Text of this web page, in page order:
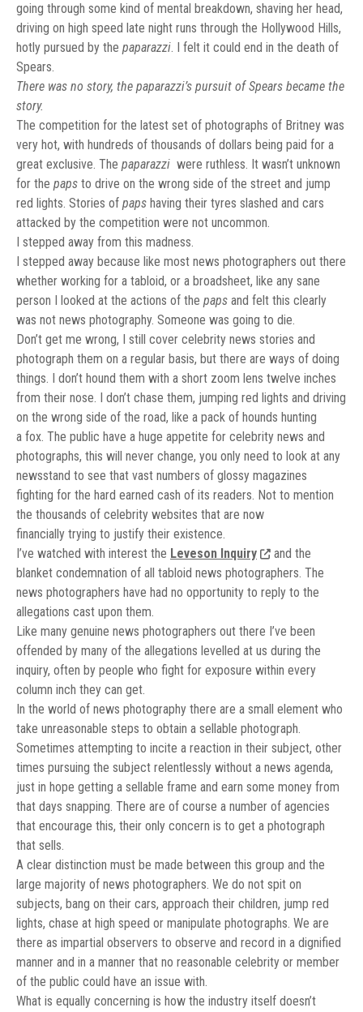
going through some kind of mental breakdown, shaving her head,
driving on high speed late night runs through the Hollywood Hills,
hotly pursued by the paparazzi. I felt it could end in the death of
Spears.
There was no story, the paparazzi’s pursuit of Spears became the
story.
The competition for the latest set of photographs of Britney was
very hot, with hundreds of thousands of dollars being paid for a
great exclusive. The paparazzi were ruthless. It wasn’t unknown
for the paps to drive on the wrong side of the street and jump
red lights. Stories of paps having their tyres slashed and cars
attacked by the competition were not uncommon.
I stepped away from this madness.
I stepped away because like most news photographers out there
whether working for a tabloid, or a broadsheet, like any sane
person I looked at the actions of the paps and felt this clearly
was not news photography. Someone was going to die.
Don’t get me wrong, I still cover celebrity news stories and
photograph them on a regular basis, but there are ways of doing
things. I don’t hound them with a short zoom lens twelve inches
from their nose. I don’t chase them, jumping red lights and driving
on the wrong side of the road, like a pack of hounds hunting
a fox. The public have a huge appetite for celebrity news and
photographs, this will never change, you only need to look at any
newsstand to see that vast numbers of glossy magazines
fighting for the hard earned cash of its readers. Not to mention
the thousands of celebrity websites that are now
financially trying to justify their existence.
I’ve watched with interest the Leveson Inquiry
and the
blanket condemnation of all tabloid news photographers. The
news photographers have had no opportunity to reply to the
allegations cast upon them.
Like many genuine news photographers out there I’ve been
offended by many of the allegations levelled at us during the
inquiry, often by people who fight for exposure within every
column inch they can get.
In the world of news photography there are a small element who
take unreasonable steps to obtain a sellable photograph.
Sometimes attempting to incite a reaction in their subject, other
times pursuing the subject relentlessly without a news agenda,
just in hope getting a sellable frame and earn some money from
that days snapping. There are of course a number of agencies
that encourage this, their only concern is to get a photograph
that sells.
A clear distinction must be made between this group and the
large majority of news photographers. We do not spit on
subjects, bang on their cars, approach their children, jump red
lights, chase at high speed or manipulate photographs. We are
there as impartial observers to observe and record in a dignified
manner and in a manner that no reasonable celebrity or member
of the public could have an issue with.
What is equally concerning is how the industry itself doesn’t